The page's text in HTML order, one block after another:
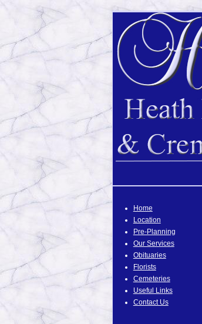
Home
Location
Pre-Planning
Our Services
Obituaries
Florists
Cemeteries
Useful Links
Contact Us